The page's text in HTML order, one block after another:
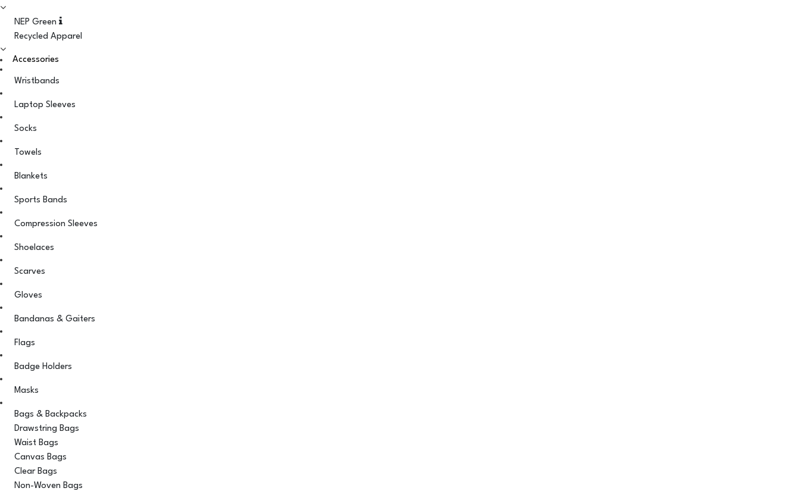
NEP Green
Recycled Apparel
Accessories
Wristbands
Laptop Sleeves
Socks
Towels
Blankets
Sports Bands
Compression Sleeves
Shoelaces
Scarves
Gloves
Bandanas & Gaiters
Flags
Badge Holders
Masks
Bags & Backpacks
Drawstring Bags
Waist Bags
Canvas Bags
Clear Bags
Non-Woven Bags